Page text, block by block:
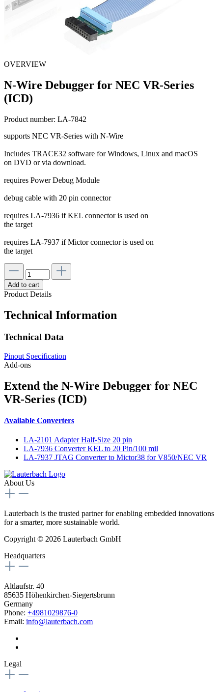
OVERVIEW
N-Wire Debugger for NEC VR-Series
(ICD)
Product number: LA-7842
supports NEC VR-Series with N-Wire
Includes TRACE32 software for Windows, Linux and macOS
on DVD or via download.
requires Power Debug Module
debug cable with 20 pin connector
requires LA-7936 if KEL connector is used on
the target
requires LA-7937 if Mictor connector is used on
the target
Add to cart
Product Details
Technical Information
Technical Data
Pinout Specification
Add-ons
Extend the N-Wire Debugger for NEC
VR-Series (ICD)
Available Converters
LA-2101 Adapter Half-Size 20 pin
LA-7936 Converter KEL to 20 Pin/100 mil
LA-7937 JTAG Converter to Mictor38 for V850/NEC VR
About Us
Lauterbach is the trusted partner for enabling embedded innovations
for a smarter, more sustainable world.
Copyright © 2026 Lauterbach GmbH
Headquarters
Altlaufstr. 40
85635 Höhenkirchen-Siegertsbrunn
Germany
Phone: +4981029876-0
Email: info@lauterbach.com
Legal